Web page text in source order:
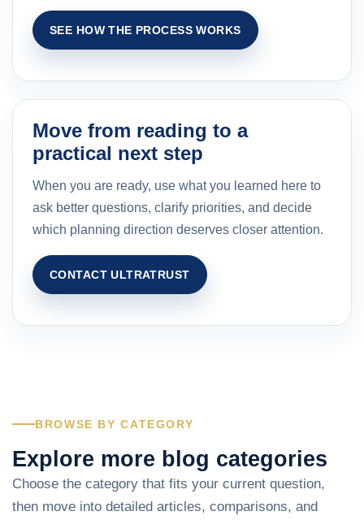
SEE HOW THE PROCESS WORKS
Move from reading to a
practical next step
When you are ready, use what you learned here to
ask better questions, clarify priorities, and decide
which planning direction deserves closer attention.
CONTACT ULTRATRUST
BROWSE BY CATEGORY
Explore more blog categories
Choose the category that fits your current question,
then move into detailed articles, comparisons, and